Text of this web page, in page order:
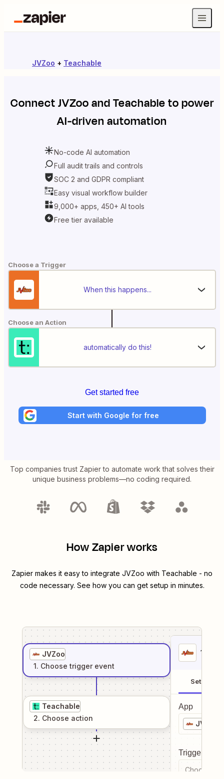
JVZoo + Teachable
ConnectJVZooandTeachableto power
AI-driven automation
No-code AI automation
Full audit trails and controls
SOC 2 and GDPR compliant
Easy visual workflow builder
9,000+ apps, 450+ AI tools
Free tier available
Choose a Trigger
When this happens...
Choose an Action
automatically do this!
Get started free
Start with Google for free
Top companies trust Zapier to automate work that solves their
unique business problems—no coding required.
How Zapier works
Zapier makes it easy to integrate JVZoo with Teachable - no
code necessary. See how you can get setup in minutes.
JVZoo
1. Choose trigger event
Teachable
2. Choose action
1
Setup
App
JVZoo
Trigger
Choose a